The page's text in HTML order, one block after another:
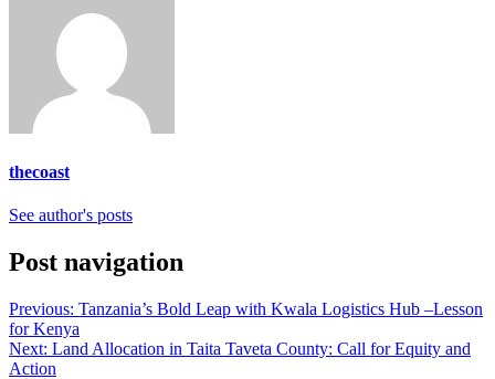
thecoast
See author's posts
Post navigation
Previous: Tanzania’s Bold Leap with Kwala Logistics Hub –Lesson
for Kenya
Next: Land Allocation in Taita Taveta County: Call for Equity and
Action